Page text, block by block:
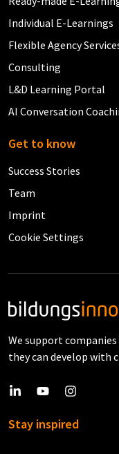
Individual E-Learnings
Flexible Agency
Consulting
L&D Learning Portal
AI Conversation
Get to know
Success Stories
Team
Imprint
Cookie Settings
We support
they can develop with
Stay inspired